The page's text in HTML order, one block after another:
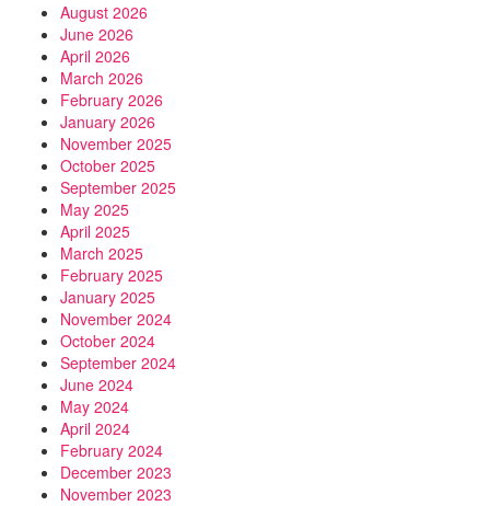
August 2026
June 2026
April 2026
March 2026
February 2026
January 2026
November 2025
October 2025
September 2025
May 2025
April 2025
March 2025
February 2025
January 2025
November 2024
October 2024
September 2024
June 2024
May 2024
April 2024
February 2024
December 2023
November 2023